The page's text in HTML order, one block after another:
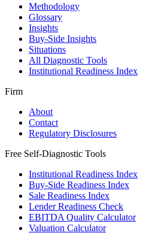
Methodology
Glossary
Insights
Buy-Side Insights
Situations
All Diagnostic Tools
Institutional Readiness Index
Firm
About
Contact
Regulatory Disclosures
Free Self-Diagnostic Tools
Institutional Readiness Index
Buy-Side Readiness Index
Sale Readiness Index
Lender Readiness Check
EBITDA Quality Calculator
Valuation Calculator